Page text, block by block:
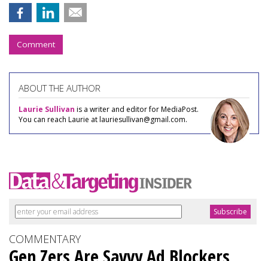
Comment
ABOUT THE AUTHOR
Laurie Sullivan is a writer and editor for MediaPost.
You can reach Laurie at lauriesullivan@gmail.com.
COMMENTARY